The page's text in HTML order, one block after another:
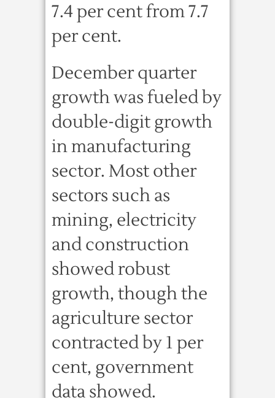
7.4 per cent from 7.7
per cent.
December quarter
growth was fueled by
double-digit growth
in manufacturing
sector. Most other
sectors such as
mining, electricity
and construction
showed robust
growth, though the
agriculture sector
contracted by 1 per
cent, government
data showed.